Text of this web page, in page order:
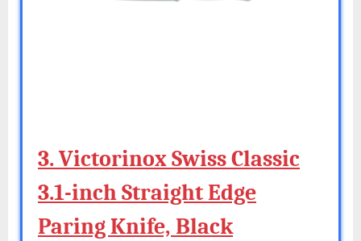
3. Victorinox Swiss Classic
3.1-inch Straight Edge
Paring Knife, Black